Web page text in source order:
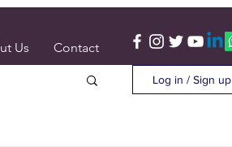
Us Contact
Log in / Sign up